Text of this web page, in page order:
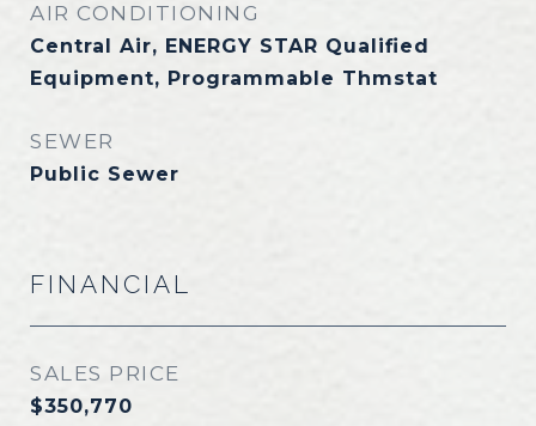
AIR CONDITIONING
Central Air, ENERGY STAR Qualified
Equipment, Programmable Thmstat
SEWER
Public Sewer
FINANCIAL
SALES PRICE
$350,770